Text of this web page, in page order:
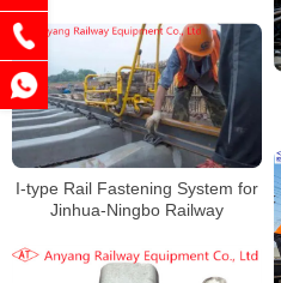
I-type Rail Fastening System for
Jinhua-Ningbo Railway